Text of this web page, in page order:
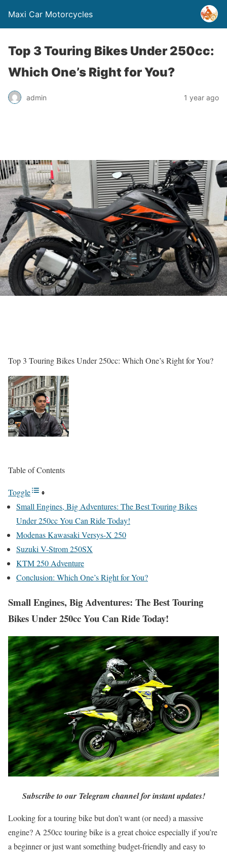
Maxi Car Motorcycles
Top 3 Touring Bikes Under 250cc:
Which One’s Right for You?
admin 1 year ago
Top 3 Touring Bikes Under 250cc: Which One’s Right for You?
Table of Contents
Toggle
Small Engines, Big Adventures: The Best Touring Bikes
Under 250cc You Can Ride Today!
Modenas Kawasaki Versys-X 250
Suzuki V-Strom 250SX
KTM 250 Adventure
Conclusion: Which One’s Right for You?
Small Engines, Big Adventures: The Best Touring
Bikes Under 250cc You Can Ride Today!
Subscribe to our Telegram channel for instant updates!
Looking for a touring bike but don’t want (or need) a massive
engine? A 250cc touring bike is a great choice especially if you’re
a beginner or just want something budget-friendly and easy to